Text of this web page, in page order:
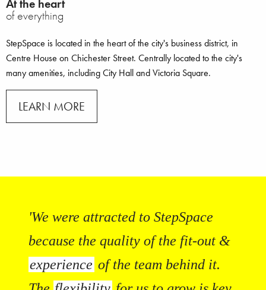
At the heart
of everything
StepSpace is located in the heart of the city's business district, in
Centre House on Chichester Street. Centrally located to the city's
many amenities, including City Hall and Victoria Square.
LEARN MORE
'We were attracted to StepSpace
because the quality of the fit-out &
experience of the team behind it.